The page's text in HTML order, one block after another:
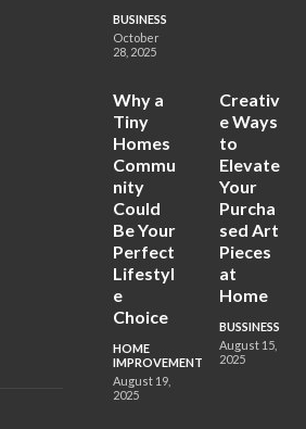
BUSINESS
October
28, 2025
Why a
Tiny
Homes
Commu
nity
Could
Be Your
Perfect
Lifestyl
e
Choice
HOME
IMPROVEMENT
August 19,
2025
Creativ
e Ways
to
Elevate
Your
Purcha
sed Art
Pieces
at
Home
BUSSINESS
August 15,
2025